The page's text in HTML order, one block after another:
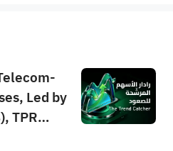
and guarantees.
Led by
TPR